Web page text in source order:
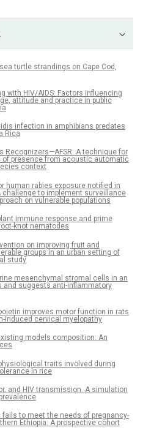
turtle strandings on Cape Cod,
with HIV/AIDS: Factors influencing
attitude and practice in public
infection in amphibians predates
Rica
Recognizers—AFSR: A technique for
presence from acoustic automatic
context
human rabies exposure notified in
challenge to implement surveillance
on vulnerable populations
immune response and prime
knot nematodes
on improving fruit and
groups in an urban setting of
study
mesenchymal stromal cells in an
suggests anti-inflammatory
improves motor function in rats
induced cervical myelopathy
models composition: An
traits involved during
in rice
and HIV transmission. A simulation
to meet the needs of pregnancy-
Ethiopia: A prospective cohort